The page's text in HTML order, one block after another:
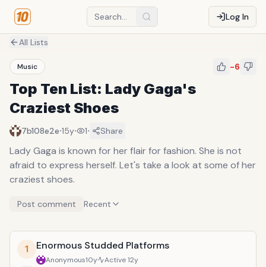
Log In
All Lists
Music -6
Top Ten List: Lady Gaga's
Craziest Shoes
7b108e2e·15y· 1· Share
Lady Gaga is known for her flair for fashion. She is not
afraid to express herself. Let's take a look at some of her
craziest shoes.
Post comment Recent
1 Enormous Studded Platforms
Anonymous10y Active12y